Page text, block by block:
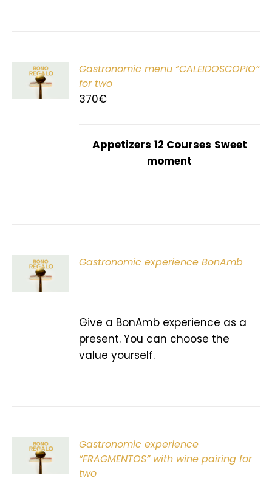
Gastronomic menu “CALEIDOSCOPIO”
for two
370€
Appetizers 12 Courses Sweet
moment
Gastronomic experience BonAmb
Give a BonAmb experience as a
present. You can choose the
value yourself.
Gastronomic experience
“FRAGMENTOS” with wine pairing for
two